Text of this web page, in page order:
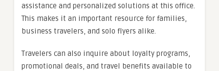
assistance and personalized solutions at this office.
This makes it an important resource for families,
business travelers, and solo flyers alike.
Travelers can also inquire about loyalty programs,
promotional deals, and travel benefits available to